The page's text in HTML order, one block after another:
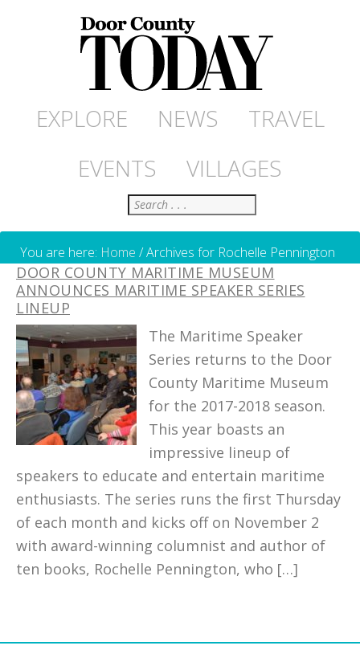
EXPLORE NEWS
TRAVEL
EVENTS
VILLAGES
Search
You are here: Home /Archives for Rochelle Pennington
DOOR COUNTY MARITIME MUSEUM
ANNOUNCES MARITIME SPEAKER SERIES
LINEUP
The Maritime Speaker
Series returns to the Door
County Maritime Museum
for the 2017-2018 season.
This year boasts an
impressive lineup of
speakers to educate and entertain maritime
enthusiasts. The series runs the first Thursday
of each month and kicks off on November 2
with award-winning columnist and author of
ten books, Rochelle Pennington, who […]